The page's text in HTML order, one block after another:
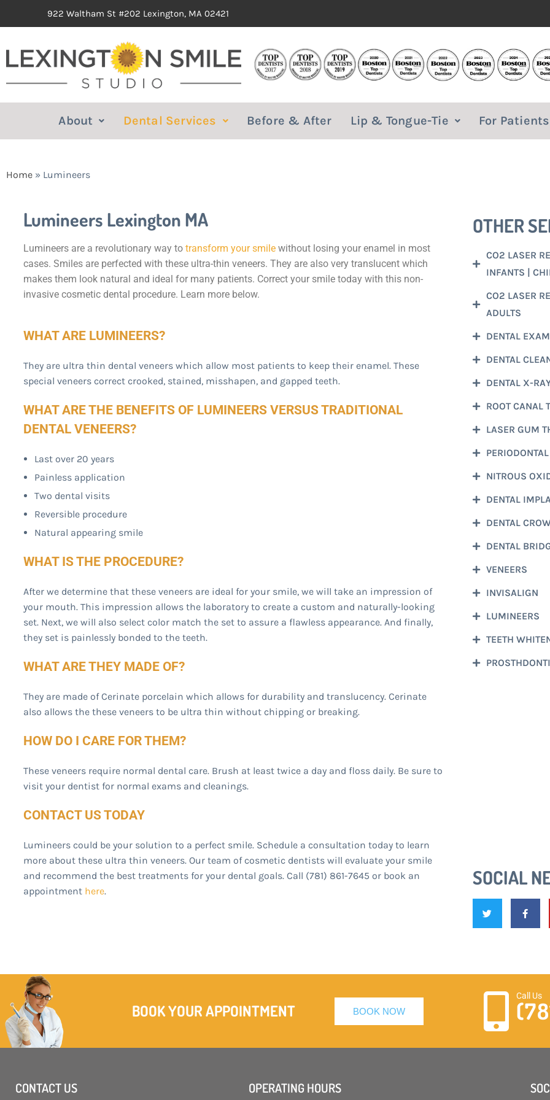
922 Waltham St #202 Lexington, MA 02421
About Dental Services Before & After Lip & Tongue-Tie For Patients
Home » Lumineers
Lumineers Lexington MA
Lumineers are a revolutionary way to transform your smile without losing your enamel in most
cases. Smiles are perfected with these ultra-thin veneers. They are also very translucent which
makes them look natural and ideal for many patients. Correct your smile today with this non-
invasive cosmetic dental procedure. Learn more below.
WHAT ARE LUMINEERS?
They are ultra thin dental veneers which allow most patients to keep their enamel. These
special veneers correct crooked, stained, misshapen, and gapped teeth.
WHAT ARE THE BENEFITS OF LUMINEERS VERSUS TRADITIONAL
DENTAL VENEERS?
Last over 20 years
Painless application
Two dental visits
Reversible procedure
Natural appearing smile
WHAT IS THE PROCEDURE?
After we determine that these veneers are ideal for your smile, we will take an impression of
your mouth. This impression allows the laboratory to create a custom and naturally-looking
set. Next, we will also select color match the set to assure a flawless appearance. And finally,
they set is painlessly bonded to the teeth.
WHAT ARE THEY MADE OF?
They are made of Cerinate porcelain which allows for durability and translucency. Cerinate
also allows the these veneers to be ultra thin without chipping or breaking.
HOW DO I CARE FOR THEM?
These veneers require normal dental care. Brush at least twice a day and floss daily. Be sure to
visit your dentist for normal exams and cleanings.
CONTACT US TODAY
Lumineers could be your solution to a perfect smile. Schedule a consultation today to learn
more about these ultra thin veneers. Our team of cosmetic dentists will evaluate your smile
and recommend the best treatments for your dental goals. Call (781) 861-7645 or book an
appointment here.
OTHER
CO2 LASER
INFANTS |
CO2 LASER
ADULTS
DENTAL EXAM
DENTAL
DENTAL X-
ROOT CANAL
LASER GUM
NITROUS
DENTAL
DENTAL
DENTAL
VENEERS
INVISALIGN
LUMINEERS
TEETH
SOCIAL
BOOK YOUR APPOINTMENT BOOK NOW
Call Us
CONTACT US OPERATING HOURS